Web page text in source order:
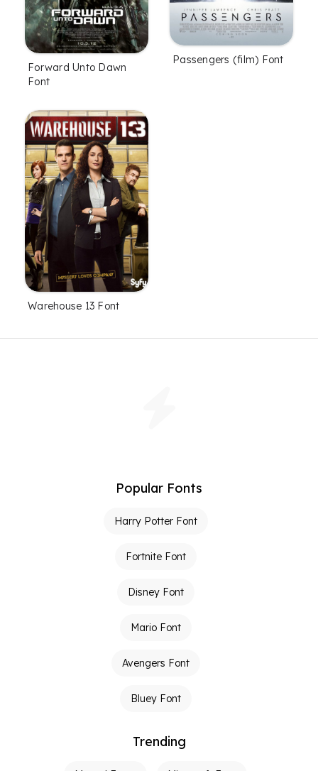
Forward Unto Dawn
Font
Passengers (film) Font
Warehouse 13 Font
Popular Fonts
Harry Potter Font
Fortnite Font
Disney Font
Mario Font
Avengers Font
Bluey Font
Trending